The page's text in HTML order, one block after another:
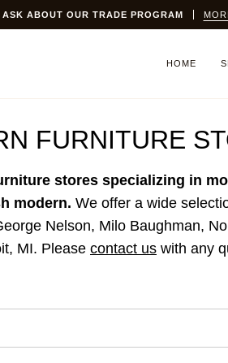
SITEWIDE SALE: 15% OFF THRU SUNDAY
HOME
FURNITURE
stores specializing in
modern. We offer a wide
Nelson, Milo Baughman,
MI. Please contact us with any